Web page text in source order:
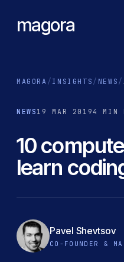
magora
MAGORA / INSIGHTS / NEWS /
NEWS 19 MAR 2019 4 MIN
10
learn
Pavel Shevtsov
CO-FOUNDER &